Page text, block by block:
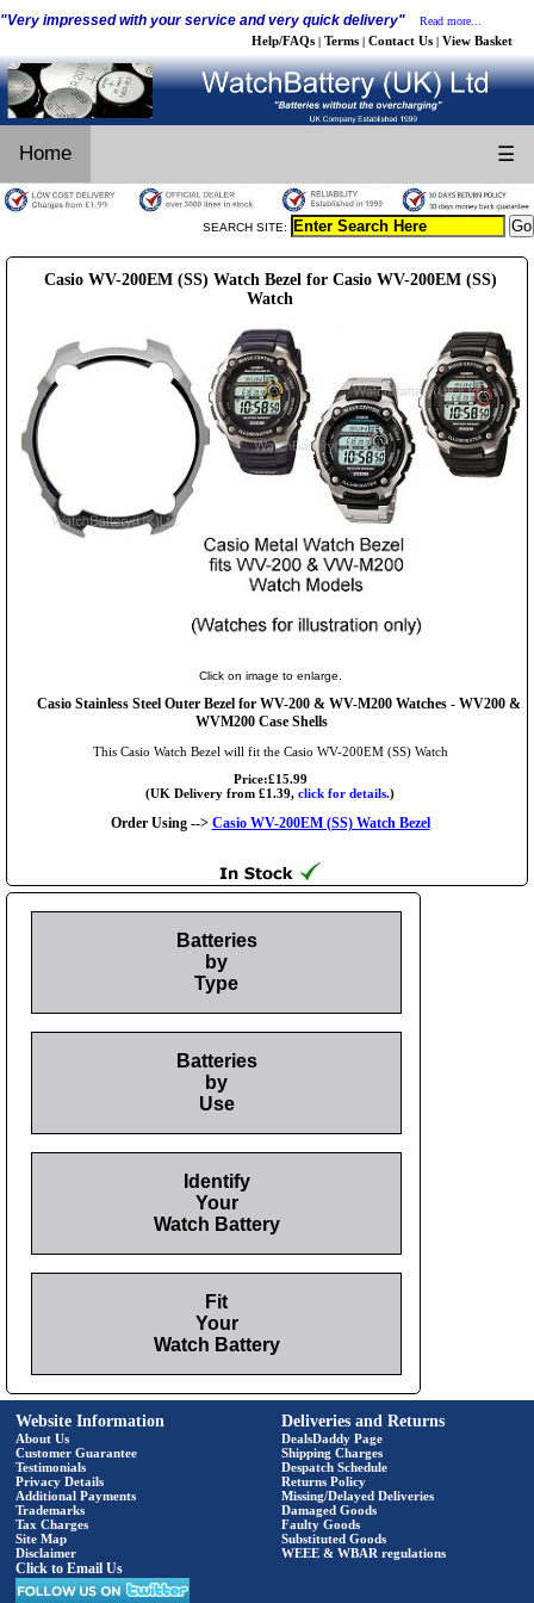
"Very impressed with your service and very quick delivery" Read more...
Help/FAQs | Terms | Contact Us | View Basket
Home ☰
SEARCH SITE:
Casio WV-200EM (SS) Watch Bezel for Casio WV-200EM (SS)
Watch
Click on image to enlarge.
Casio Stainless Steel Outer Bezel for WV-200 & WV-M200 Watches - WV200 &
WVM200 Case Shells
This Casio Watch Bezel will fit the Casio WV-200EM (SS) Watch
Price:£15.99
(UK Delivery from £1.39, click for details.)
Order Using --> Casio WV-200EM (SS) Watch Bezel
Batteries
by
Type
Batteries
by
Use
Identify
Your
Watch Battery
Fit
Your
Watch Battery
Website Information
About Us
Customer Guarantee
Testimonials
Privacy Details
Additional Payments
Trademarks
Tax Charges
Site Map
Disclaimer
Click to Email Us
Deliveries and Returns
DealsDaddy Page
Shipping Charges
Despatch Schedule
Returns Policy
Missing/Delayed Deliveries
Damaged Goods
Faulty Goods
Substituted Goods
WEEE & WBAR regulations